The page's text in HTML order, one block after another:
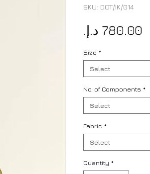
SKU: DOT/IK/014
Size *
Select
No. of Components *
Select
Fabric *
Select
Quantity *